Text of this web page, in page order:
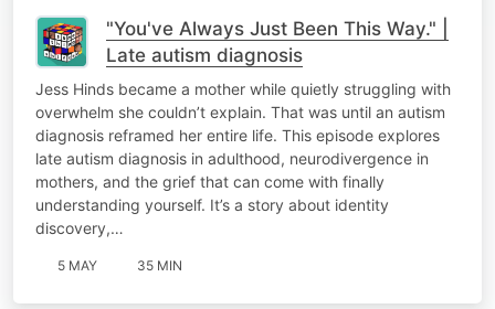
"You've Always Just Been This Way." |
Late autism diagnosis
Jess Hinds became a mother while quietly struggling with
overwhelm she couldn’t explain. That was until an autism
diagnosis reframed her entire life. This episode explores
late autism diagnosis in adulthood, neurodivergence in
mothers, and the grief that can come with finally
understanding yourself. It’s a story about identity
discovery,…
5 MAY 35 MIN